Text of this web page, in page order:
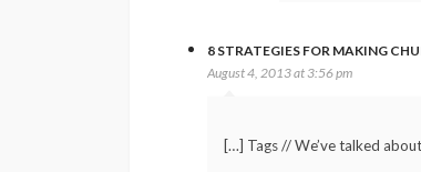
8 STRATEGIES FOR MAKING
August 4, 2013 at 3:56 pm
[…] Tags // We’ve talked